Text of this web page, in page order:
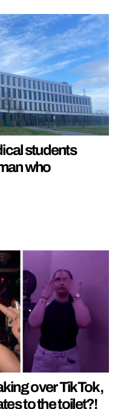
students
who
over TikTok,
to the toilet?!